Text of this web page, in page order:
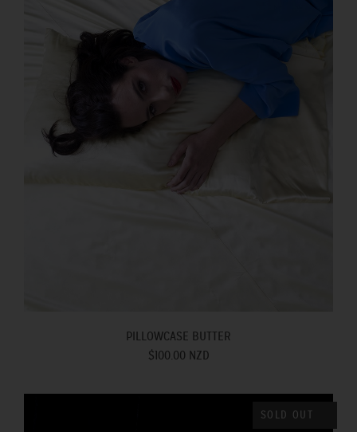
PILLOWCASE BUTTER
$100.00 NZD
SOLD OUT